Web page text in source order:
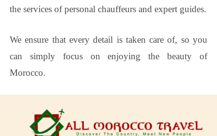
the services of personal chauffeurs and expert guides.
We ensure that every detail is taken care of, so you
can simply focus on enjoying the beauty of
Morocco.